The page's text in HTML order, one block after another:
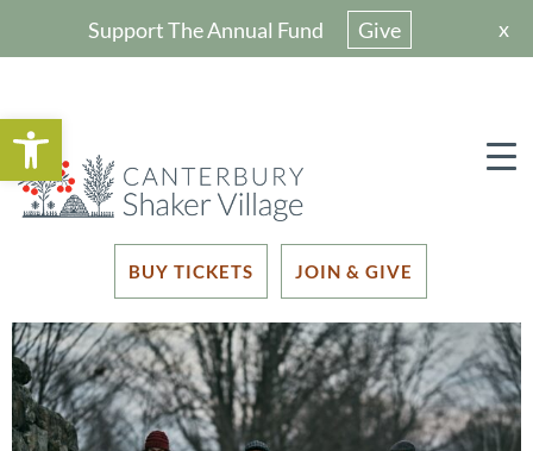
Open toolbar
Support The Annual Fund Give x
BUY TICKETS JOIN & GIVE